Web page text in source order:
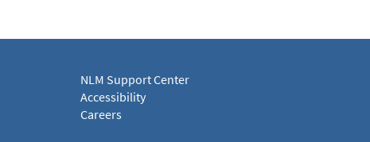
NLM Support Center
Accessibility
Careers